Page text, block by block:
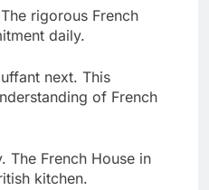
next. This
of French
The French House in
kitchen.
Working under Anton
development